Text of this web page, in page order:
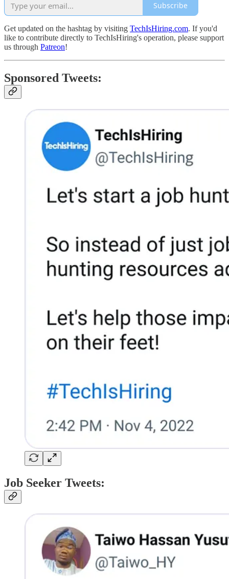
Subscribe
Get updated on the hashtag by visiting TechIsHiring.com. If you'd
like to contribute directly to TechIsHiring's operation, please support
us through Patreon!
Sponsored Tweets:
Job Seeker Tweets: